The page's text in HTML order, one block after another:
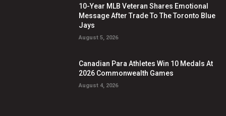
10-Year MLB Veteran Shares Emotional
Message After Trade To The Toronto Blue
Jays
August 5, 2026
Canadian Para Athletes Win 10 Medals At
2026 Commonwealth Games
August 4, 2026